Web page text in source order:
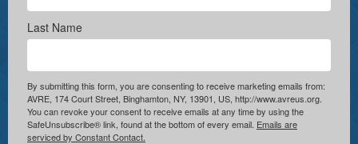
Last Name
By submitting this form, you are consenting to receive marketing emails from:
AVRE, 174 Court Street, Binghamton, NY, 13901, US, http://www.avreus.org.
You can revoke your consent to receive emails at any time by using the
SafeUnsubscribe® link, found at the bottom of every email. Emails are
serviced by Constant Contact.